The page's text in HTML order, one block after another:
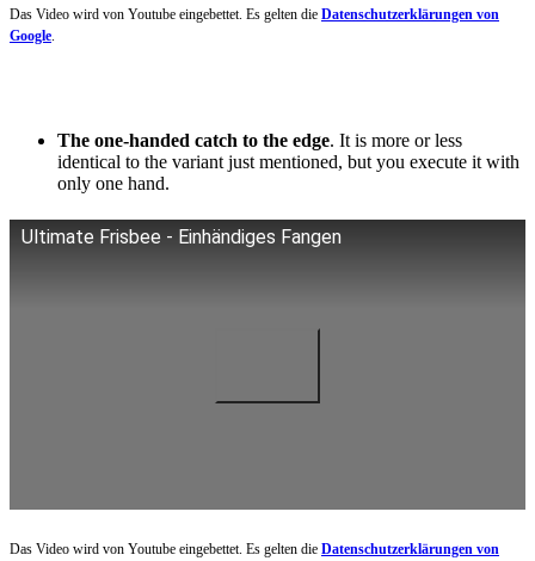
Das Video wird von Youtube eingebettet. Es gelten die Datenschutzerklärungen von
Google.
The one-handed catch to the edge. It is more or less
identical to the variant just mentioned, but you execute it with
only one hand.
Ultimate Frisbee - Einhändiges Fangen
Das Video wird von Youtube eingebettet. Es gelten die Datenschutzerklärungen von